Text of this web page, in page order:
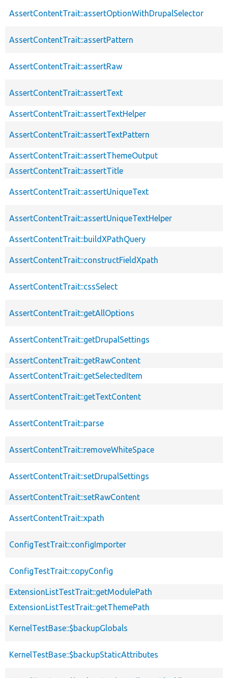
AssertContentTrait::assertOptionWithDrupalSelector
AssertContentTrait::assertPattern
AssertContentTrait::assertRaw
AssertContentTrait::assertText
AssertContentTrait::assertTextHelper
AssertContentTrait::assertTextPattern
AssertContentTrait::assertThemeOutput
AssertContentTrait::assertTitle
AssertContentTrait::assertUniqueText
AssertContentTrait::assertUniqueTextHelper
AssertContentTrait::buildXPathQuery
AssertContentTrait::constructFieldXpath
AssertContentTrait::cssSelect
AssertContentTrait::getAllOptions
AssertContentTrait::getDrupalSettings
AssertContentTrait::getRawContent
AssertContentTrait::getSelectedItem
AssertContentTrait::getTextContent
AssertContentTrait::parse
AssertContentTrait::removeWhiteSpace
AssertContentTrait::setDrupalSettings
AssertContentTrait::setRawContent
AssertContentTrait::xpath
ConfigTestTrait::configImporter
ConfigTestTrait::copyConfig
ExtensionListTestTrait::getModulePath
ExtensionListTestTrait::getThemePath
KernelTestBase::$backupGlobals
KernelTestBase::$backupStaticAttributes